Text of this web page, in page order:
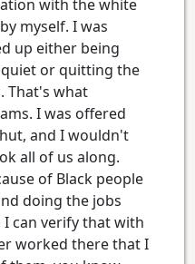
with the white
myself. I was
up either being
or quitting the
That's what
I was offered
and I wouldn't
all of us along.
of Black people
doing the jobs
can verify that with
worked there that I